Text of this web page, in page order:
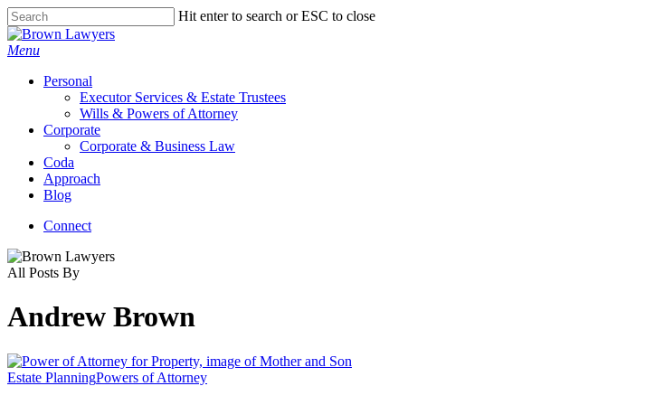
Skip
to
main
Hit enter to search or ESC to close
Close
Search
Menu
Personal
Executor Services & Estate Trustees
Wills & Powers of Attorney
Corporate
Corporate & Business Law
Coda
Approach
Blog
Connect
All Posts By
Andrew Brown
Estate PlanningPowers of Attorney